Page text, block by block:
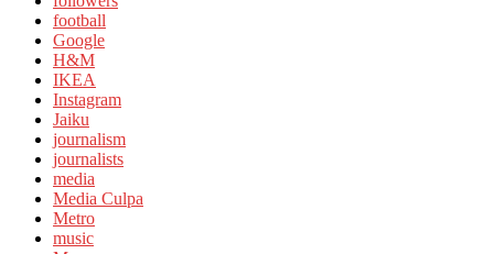
football
Google
H&M
IKEA
Instagram
Jaiku
journalism
journalists
media
Media Culpa
Metro
music